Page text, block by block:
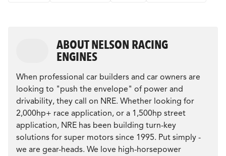
ABOUT NELSON RACING
ENGINES
When professional car builders and car owners are
looking to "push the envelope" of power and
drivability, they call on NRE. Whether looking for
2,000hp+ race application, or a 1,500hp street
application, NRE has been building turn-key
solutions for super motors since 1995. Put simply -
we are gear-heads. We love high-horsepower